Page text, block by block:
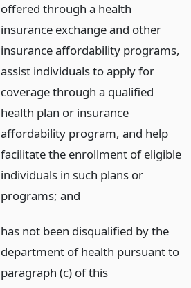
offered through a health
insurance exchange and other
insurance affordability programs,
assist individuals to apply for
coverage through a qualified
health plan or insurance
affordability program, and help
facilitate the enrollment of eligible
individuals in such plans or
programs;and
has not been disqualified by the
department of health pursuant to
paragraph (c) of this